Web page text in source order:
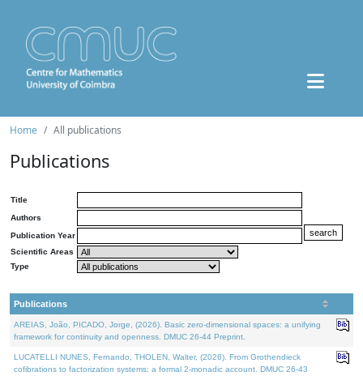
Home All publications
Publications
Title
Authors
Publication Year
Scientific Areas
Type
Publications
AREIAS, João, PICADO, Jorge, (2026). Basic zero-dimensional spaces: a unifying
framework for continuity and openness. DMUC 26-44 Preprint.
LUCATELLI NUNES, Fernando, THOLEN, Walter, (2026). From Grothendieck
cofibrations to factorization systems: a formal 2-monadic account. DMUC 26-43